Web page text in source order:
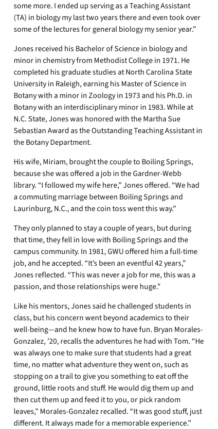
some more. I ended up serving as a Teaching Assistant
(TA) in biology my last two years there and even took over
some of the lectures for general biology my senior year.”
Jones received his Bachelor of Science in biology and
minor in chemistry from Methodist College in 1971. He
completed his graduate studies at North Carolina State
University in Raleigh, earning his Master of Science in
Botany with a minor in Zoology in 1973 and his Ph.D. in
Botany with an interdisciplinary minor in 1983. While at
N.C. State, Jones was honored with the Martha Sue
Sebastian Award as the Outstanding Teaching Assistant in
the Botany Department.
His wife, Miriam, brought the couple to Boiling Springs,
because she was offered a job in the Gardner-Webb
library. “I followed my wife here,” Jones offered. “We had
a commuting marriage between Boiling Springs and
Laurinburg, N.C., and the coin toss went this way.”
They only planned to stay a couple of years, but during
that time, they fell in love with Boiling Springs and the
campus community. In 1981, GWU offered him a full-time
job, and he accepted. “It’s been an eventful 42 years,”
Jones reflected. “This was never a job for me, this was a
passion, and those relationships were huge.”
Like his mentors, Jones said he challenged students in
class, but his concern went beyond academics to their
well-being—and he knew how to have fun. Bryan Morales-
Gonzalez, ’20, recalls the adventures he had with Tom. “He
was always one to make sure that students had a great
time, no matter what adventure they went on, such as
stopping on a trail to give you something to eat off the
ground, little roots and stuff. He would dig them up and
then cut them up and feed it to you, or pick random
leaves,” Morales-Gonzalez recalled. “It was good stuff, just
different. It always made for a memorable experience.”